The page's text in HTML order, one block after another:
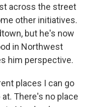
across the street
other initiatives.
but he's now
in Northwest
him perspective.
places I can go
There's no place